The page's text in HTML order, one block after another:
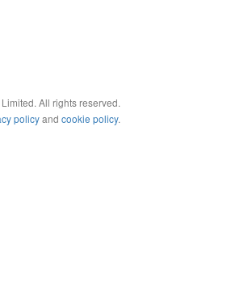
All rights reserved.
policyand cookie policy.